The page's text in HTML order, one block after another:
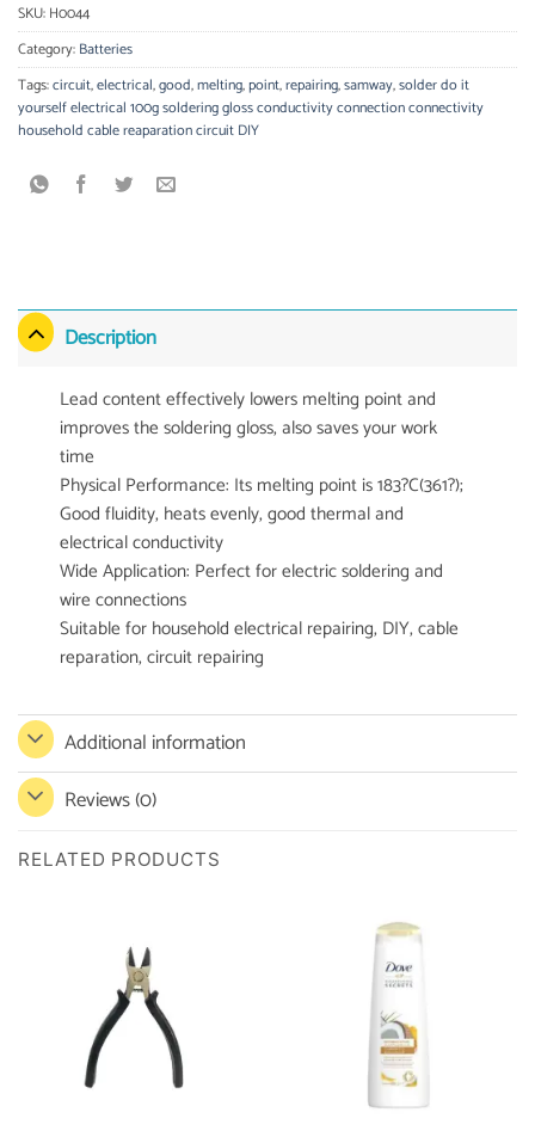
SKU:H0044
Category:Batteries
Tags:circuit,electrical,good,melting,point,repairing,samway,solder do it
yourself electrical 100g soldering gloss conductivity connection connectivity
household cable reaparation circuit DIY
Description
Lead content effectively lowers melting point and
improves the soldering gloss, also saves your work
time
Physical Performance: Its melting point is 183?C(361?);
Good fluidity, heats evenly, good thermal and
electrical conductivity
Wide Application: Perfect for electric soldering and
wire connections
Suitable for household electrical repairing, DIY, cable
reparation, circuit repairing
Additional information
Reviews (0)
RELATED PRODUCTS